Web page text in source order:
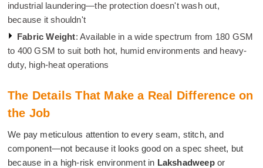
industrial laundering—the protection doesn't wash out,
because it shouldn't
Fabric Weight: Available in a wide spectrum from 180 GSM
to 400 GSM to suit both hot, humid environments and heavy-
duty, high-heat operations
The Details That Make a Real Difference on
the Job
We pay meticulous attention to every seam, stitch, and
component—not because it looks good on a spec sheet, but
because in a high-risk environment in Lakshadweepor